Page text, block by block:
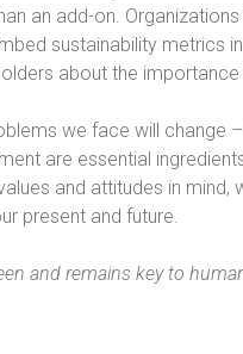
an add-on.
sustainability metrics
about the
we face will change
are essential
and attitudes in mind,
present and future.
and remains key to